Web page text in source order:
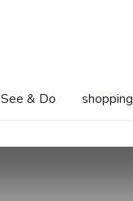
See & Do shopping